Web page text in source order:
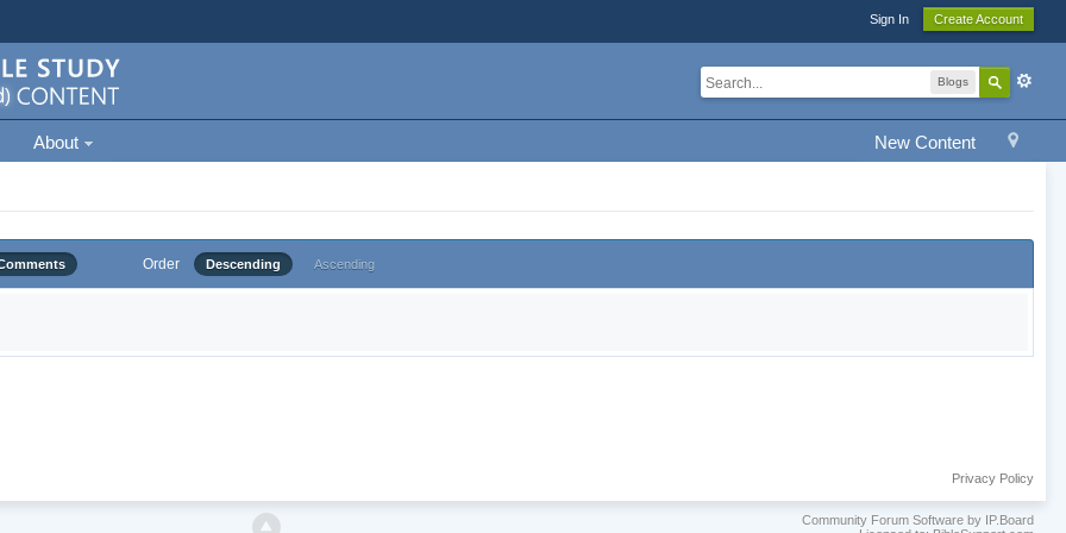
Sign In Create Account
Blogs
New Content
About
Order Descending Ascending
Privacy Policy
Community Forum Software by IP.Board